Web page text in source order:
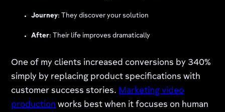
Journey: They discover your solution
After: Their life improves dramatically
One of my clients increased conversions by 340%
simply by replacing product specifications with
customer success stories. Marketing video
production works best when it focuses on human